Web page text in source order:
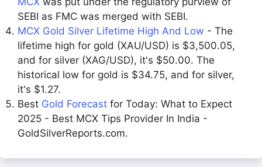
SEBI as FMC was merged with SEBI.
MCX Gold Silver Lifetime High And Low - The
lifetime high for gold (XAU/USD) is $3,500.05,
and for silver (XAG/USD), it's $50.00. The
historical low for gold is $34.75, and for silver,
it's $1.27.
Best Gold Forecast for Today: What to Expect
2025 - Best MCX Tips Provider In India -
GoldSilverReports.com.